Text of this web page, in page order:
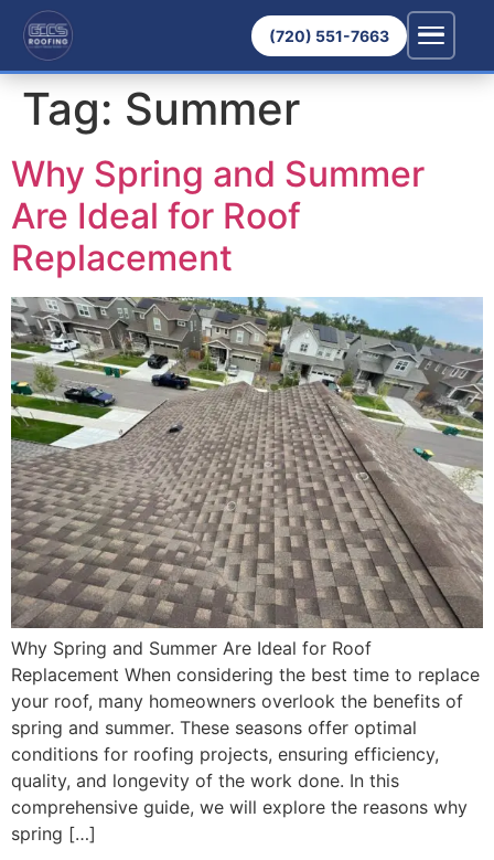
(720) 551-7663
Tag: Summer
Why Spring and Summer
Are Ideal for Roof
Replacement
Why Spring and Summer Are Ideal for Roof
Replacement When considering the best time to replace
your roof, many homeowners overlook the benefits of
spring and summer. These seasons offer optimal
conditions for roofing projects, ensuring efficiency,
quality, and longevity of the work done. In this
comprehensive guide, we will explore the reasons why
spring […]